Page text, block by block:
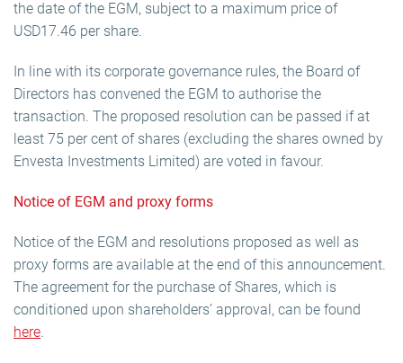
the date of the EGM, subject to a maximum price of
USD17.46 per share.
In line with its corporate governance rules, the Board of
Directors has convened the EGM to authorise the
transaction. The proposed resolution can be passed if at
least 75 per cent of shares (excluding the shares owned by
Envesta Investments Limited) are voted in favour.
Notice of EGM and proxy forms
Notice of the EGM and resolutions proposed as well as
proxy forms are available at the end of this announcement.
The agreement for the purchase of Shares, which is
conditioned upon shareholders’ approval, can be found
here.